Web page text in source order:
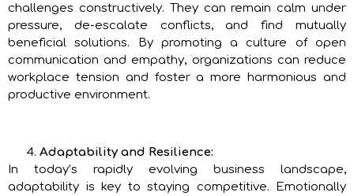
challenges constructively. They can remain calm under
pressure, de-escalate conflicts, and find mutually
beneficial solutions. By promoting a culture of open
communication and empathy, organizations can reduce
workplace tension and foster a more harmonious and
productive environment.
Adaptability and Resilience:
In today’s rapidly evolving business landscape,
adaptability is key to staying competitive. Emotionally